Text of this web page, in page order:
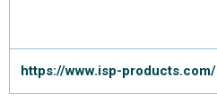
https://www.isp-products.com/